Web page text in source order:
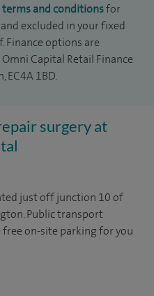
terms and conditionsfor
excluded in your fixed
Finance options are
Capital Retail Finance
EC4A 1BD.
surgery at
just off junction 10 of
Public transport
free on-site parking for you